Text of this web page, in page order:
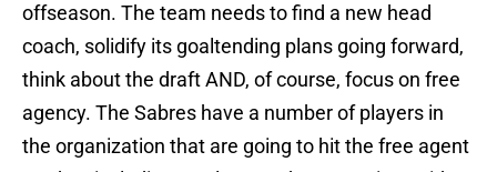
offseason. The team needs to find a new head
coach, solidify its goaltending plans going forward,
think about the draft AND, of course, focus on free
agency. The Sabres have a number of players in
the organization that are going to hit the free agent